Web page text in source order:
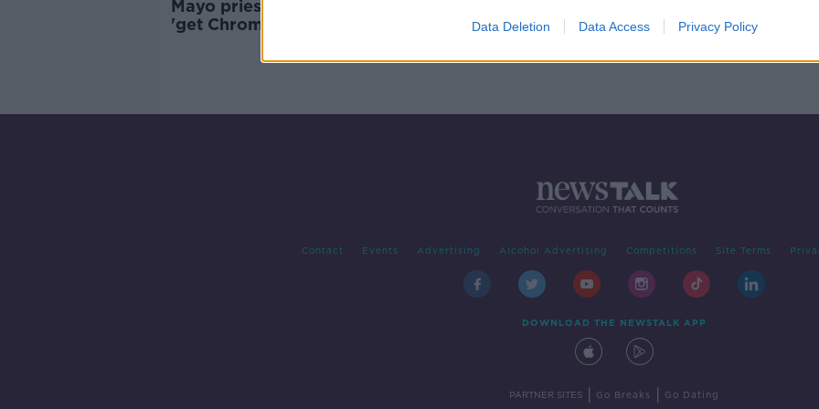
Data Deletion Data Access Privacy Policy
Mayo priest advises people to
'get Chromecast' to watch
Contact Events Advertising Alcohol Advertising Competitions Site Terms
DOWNLOAD THE NEWSTALK APP
PARTNER SITES Go Breaks Go Dating